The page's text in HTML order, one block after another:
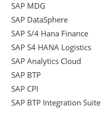
SAP MDG
SAP DataSphere
SAP S/4 Hana Finance
SAP S4 HANA Logistics
SAP Analytics Cloud
SAP BTP
SAP CPI
SAP BTP Integration Suite